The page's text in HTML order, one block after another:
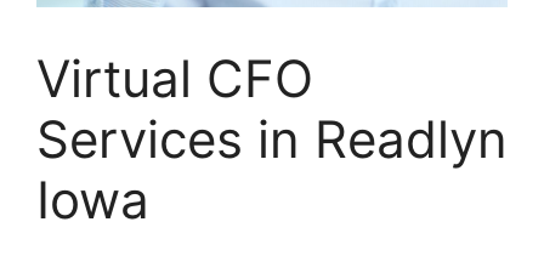
Virtual CFO
Services in Readlyn
Iowa